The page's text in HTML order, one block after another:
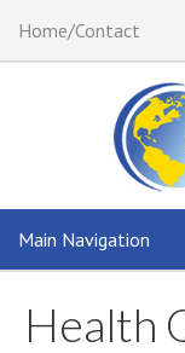
Home/Contact
Main Navigation
Health